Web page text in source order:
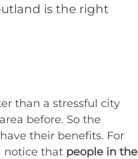
is the right
than a stressful city
before. So the
their benefits. For
notice that people in the